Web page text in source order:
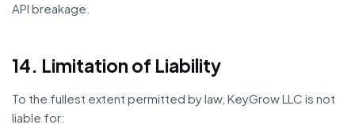
API breakage.
14. Limitation of Liability
To the fullest extent permitted by law, KeyGrow LLC is not
liable for: